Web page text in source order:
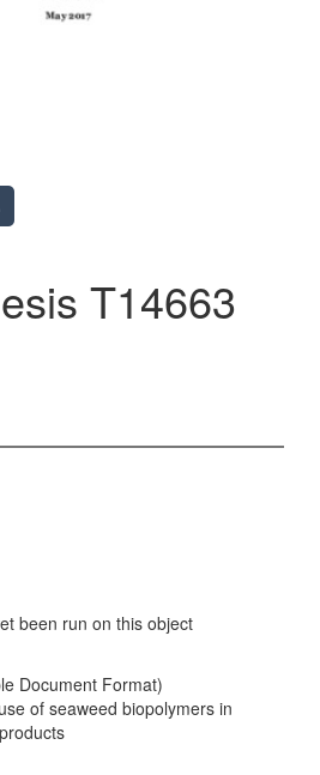
T14663
been run on this object
Document Format)
of seaweed biopolymers in